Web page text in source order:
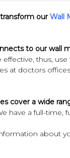
our Wall
to our wall
thus,
at doctors
cover a wide
have a full-time,
about